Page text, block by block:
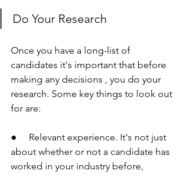
Do Your Research
Once you have a long-list of
candidates it's important that before
making any decisions , you do your
research. Some key things to look out
for are:
●     Relevant experience. It's not just
about whether or not a candidate has
worked in your industry before,